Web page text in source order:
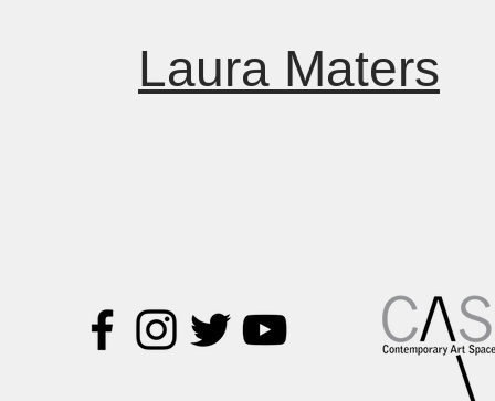
Laura Maters